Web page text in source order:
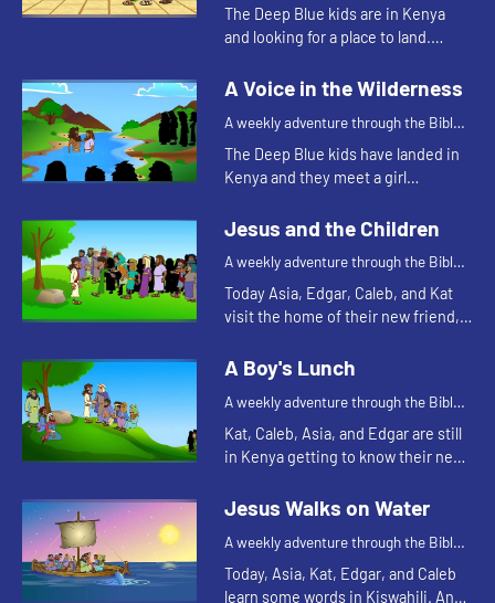
for your children!
The Deep Blue kids are in Kenya
and looking for a place to land.
Kat of a Bible story. Let's watch and
A Voice in the Wilderness
A weekly adventure through the Bible
for your children!
The Deep Blue kids have landed in
Kenya and they meet a girl
Edgar of a Bible story. Let's watch
Jesus and the Children
A weekly adventure through the Bible
for your children!
Today Asia, Edgar, Caleb, and Kat
visit the home of their new friend,
story. Let's watch and see what
A Boy's Lunch
A weekly adventure through the Bible
for your children!
Kat, Caleb, Asia, and Edgar are still
in Kenya getting to know their new
cow. Watching how much the cow
Jesus Walks on Water
A weekly adventure through the Bible
for your children!
Today, Asia, Kat, Edgar, and Caleb
learn some words in Kiswahili. And